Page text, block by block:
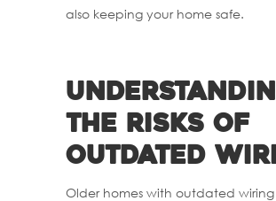
also keeping your home safe.
the risks of
outdated
Older homes with outdated wiring